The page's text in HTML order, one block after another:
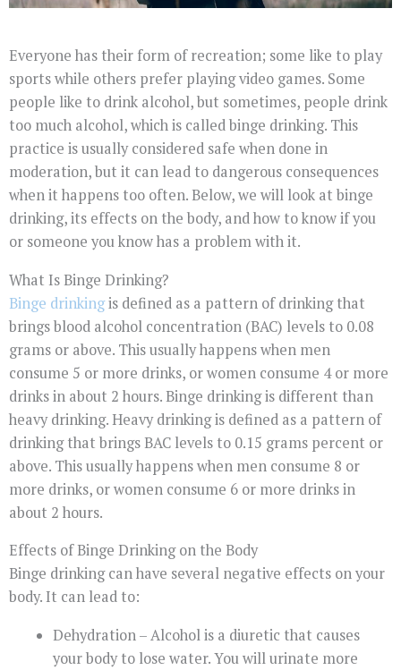
Everyone has their form of recreation; some like to play
sports while others prefer playing video games. Some
people like to drink alcohol, but sometimes, people drink
too much alcohol, which is called binge drinking. This
practice is usually considered safe when done in
moderation, but it can lead to dangerous consequences
when it happens too often. Below, we will look at binge
drinking, its effects on the body, and how to know if you
or someone you know has a problem with it.
What Is Binge Drinking?
Binge drinkingis defined as a pattern of drinking that
brings blood alcohol concentration (BAC) levels to 0.08
grams or above. This usually happens when men
consume 5 or more drinks, or women consume 4 or more
drinks in about 2 hours. Binge drinking is different than
heavy drinking. Heavy drinking is defined as a pattern of
drinking that brings BAC levels to 0.15 grams percent or
above. This usually happens when men consume 8 or
more drinks, or women consume 6 or more drinks in
about 2 hours.
Effects of Binge Drinking on the Body
Binge drinking can have several negative effects on your
body. It can lead to:
Dehydration – Alcohol is a diuretic that causes
your body to lose water. You will urinate more